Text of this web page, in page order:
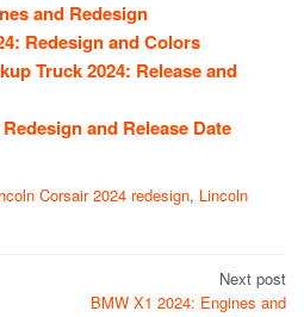
and Redesign
Redesign and Colors
Truck 2024: Release and
and Release Date
Corsair 2024 redesign, Lincoln
Next post
BMW X1 2024: Engines and